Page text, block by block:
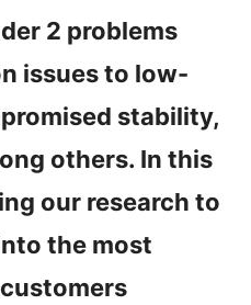
2 problems
issues to low-
stability,
others. In this
our research to
the most